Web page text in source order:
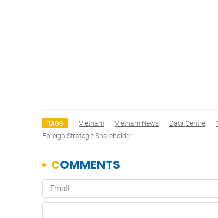
TAGS Vietnam Vietnam News Data Centre
Foreign Strategic Shareholder